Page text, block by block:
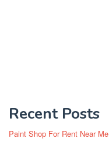
Recent Posts
Paint Shop For Rent Near Me